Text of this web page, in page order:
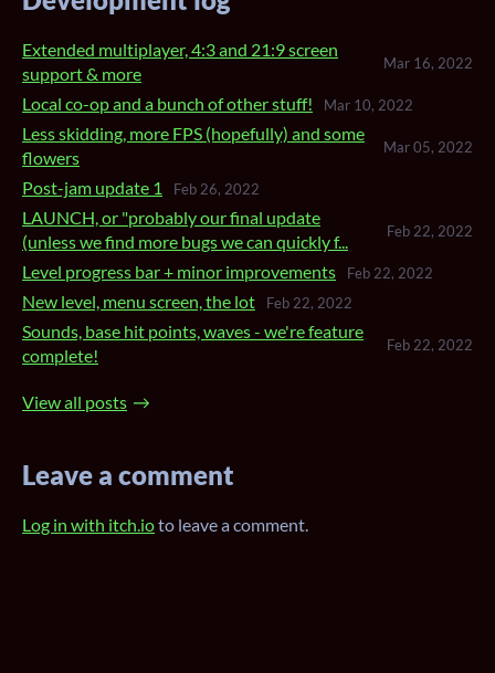
Extended multiplayer, 4:3 and 21:9 screen
support & more
Mar 16, 2022
Local co-op and a bunch of other stuff! Mar 10, 2022
Less skidding, more FPS (hopefully) and some
flowers
Mar 05, 2022
Post-jam update 1 Feb 26, 2022
LAUNCH, or "probably our final update
(unless we find more bugs we can quickly f...
Feb 22, 2022
Level progress bar + minor improvements Feb 22, 2022
New level, menu screen, the lot Feb 22, 2022
Sounds, base hit points, waves - we're feature
complete!
Feb 22, 2022
View all posts
Leave a comment
Log in with itch.ioto leave a comment.